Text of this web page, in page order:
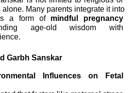
Many parents integrate it into
a form of mindful pregnancy
age-old wisdom with
Garbh Sanskar
Influences on Fetal